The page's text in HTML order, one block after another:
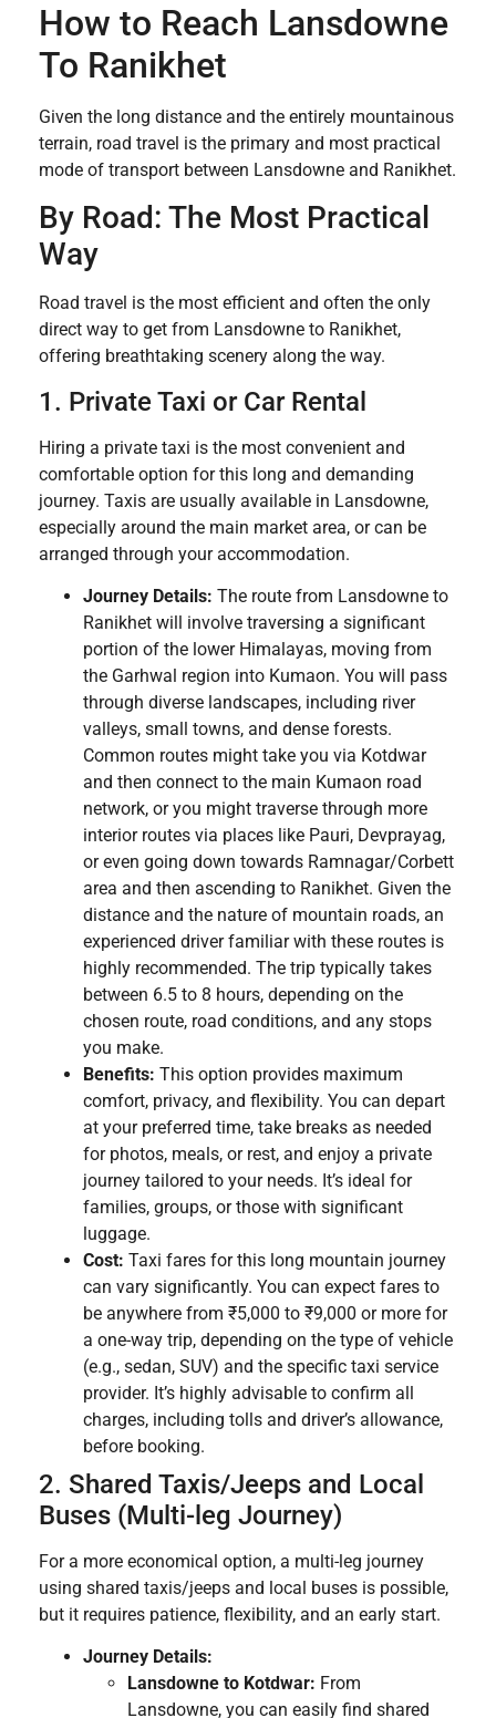
How to Reach Lansdowne
To Ranikhet
Given the long distance and the entirely mountainous
terrain, road travel is the primary and most practical
mode of transport between Lansdowne and Ranikhet.
By Road: The Most Practical
Way
Road travel is the most efficient and often the only
direct way to get from Lansdowne to Ranikhet,
offering breathtaking scenery along the way.
1. Private Taxi or Car Rental
Hiring a private taxi is the most convenient and
comfortable option for this long and demanding
journey. Taxis are usually available in Lansdowne,
especially around the main market area, or can be
arranged through your accommodation.
Journey Details: The route from Lansdowne to
Ranikhet will involve traversing a significant
portion of the lower Himalayas, moving from
the Garhwal region into Kumaon. You will pass
through diverse landscapes, including river
valleys, small towns, and dense forests.
Common routes might take you via Kotdwar
and then connect to the main Kumaon road
network, or you might traverse through more
interior routes via places like Pauri, Devprayag,
or even going down towards Ramnagar/Corbett
area and then ascending to Ranikhet. Given the
distance and the nature of mountain roads, an
experienced driver familiar with these routes is
highly recommended. The trip typically takes
between 6.5 to 8 hours, depending on the
chosen route, road conditions, and any stops
you make.
Benefits: This option provides maximum
comfort, privacy, and flexibility. You can depart
at your preferred time, take breaks as needed
for photos, meals, or rest, and enjoy a private
journey tailored to your needs. It’s ideal for
families, groups, or those with significant
luggage.
Cost: Taxi fares for this long mountain journey
can vary significantly. You can expect fares to
be anywhere from ₹5,000 to ₹9,000 or more for
a one-way trip, depending on the type of vehicle
(e.g., sedan, SUV) and the specific taxi service
provider. It’s highly advisable to confirm all
charges, including tolls and driver’s allowance,
before booking.
2. Shared Taxis/Jeeps and Local
Buses (Multi-leg Journey)
For a more economical option, a multi-leg journey
using shared taxis/jeeps and local buses is possible,
but it requires patience, flexibility, and an early start.
Journey Details:
Lansdowne to Kotdwar: From
Lansdowne, you can easily find shared